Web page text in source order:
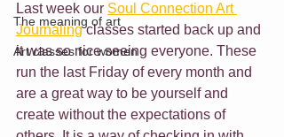
The meaning of art
Art classes for women
Last week our Soul Connection Art
Journaling classes started back up and
it was so nice seeing everyone. These
run the last Friday of every month and
are a great way to be yourself and
create without the expectations of